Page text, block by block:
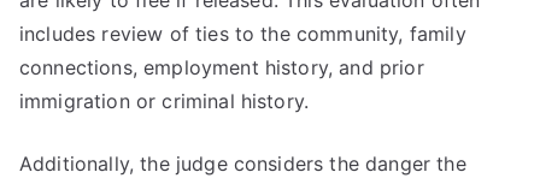
includes review of ties to the community, family
connections, employment history, and prior
immigration or criminal history.
Additionally, the judge considers the danger the